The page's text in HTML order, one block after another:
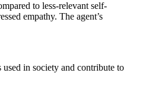
to less-relevant self-
empathy. The agent’s
in society and contribute to